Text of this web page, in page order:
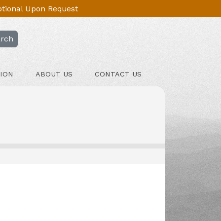
Upon Request
ABOUT US CONTACT US